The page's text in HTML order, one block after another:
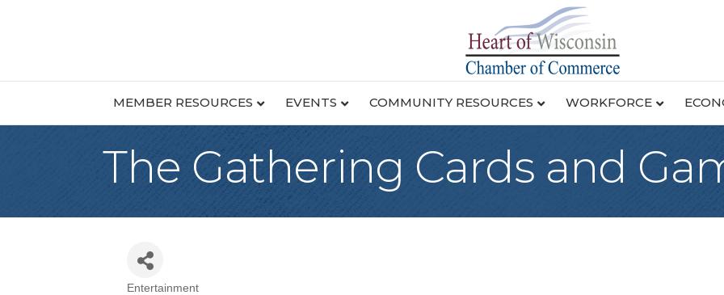
MEMBER RESOURCES EVENTS COMMUNITY RESOURCES WORKFORCE
The Gathering Cards and
Entertainment